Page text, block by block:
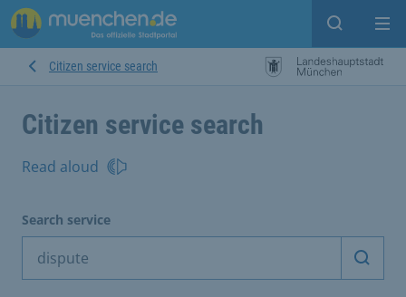
Open
Citizen service search
Citizen service search
Read aloud
Search service
Start